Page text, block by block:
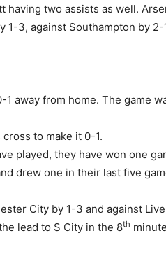
two assists as well.
3, against Southampton by
away from home. The game
to make it 0-1.
played, they have won one
drew one in their last five
City by 1-3 and against
lead to S City in the 8th